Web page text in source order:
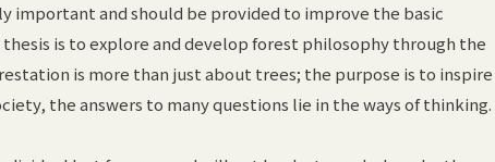
important and should be provided to improve the basic
is to explore and develop forest philosophy through the
is more than just about trees; the purpose is to inspire
the answers to many questions lie in the ways of thinking.